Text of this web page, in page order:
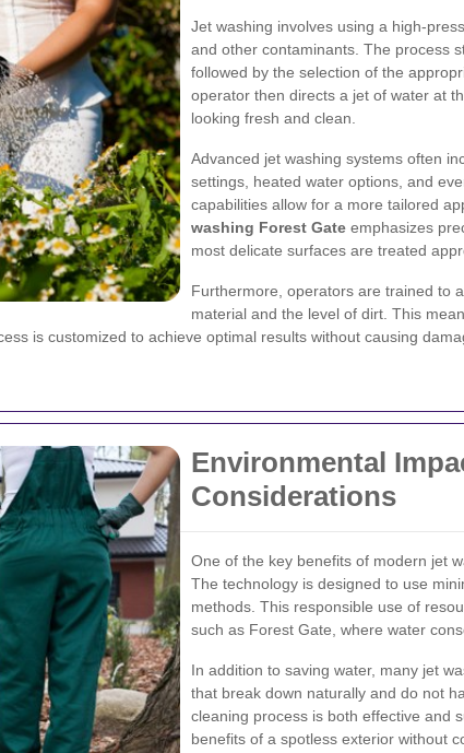
Jet washing involves using a high-
and other contaminants. The process
followed by the selection of the
operator then directs a jet of water at
looking fresh and clean.
Advanced jet washing systems often
settings, heated water options, and
capabilities allow for a more tailored
washing Forest Gate emphasizes
most delicate surfaces are treated
Furthermore, operators are trained to
material and the level of dirt. This
is customized to achieve optimal results without causing
Environmental
Considerations
One of the key benefits of modern jet
The technology is designed to use
methods. This responsible use of
such as Forest Gate, where water
In addition to saving water, many jet
that break down naturally and do not
cleaning process is both effective and
benefits of a spotless exterior without